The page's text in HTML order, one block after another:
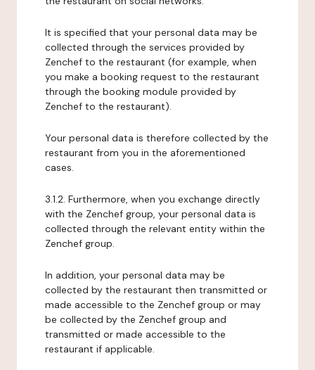
It is specified that your personal data may be
collected through the services provided by
Zenchef to the restaurant (for example, when
you make a booking request to the restaurant
through the booking module provided by
Zenchef to the restaurant).
Your personal data is therefore collected by the
restaurant from you in the aforementioned
cases.
3.1.2. Furthermore, when you exchange directly
with the Zenchef group, your personal data is
collected through the relevant entity within the
Zenchef group.
In addition, your personal data may be
collected by the restaurant then transmitted or
made accessible to the Zenchef group or may
be collected by the Zenchef group and
transmitted or made accessible to the
restaurant if applicable.